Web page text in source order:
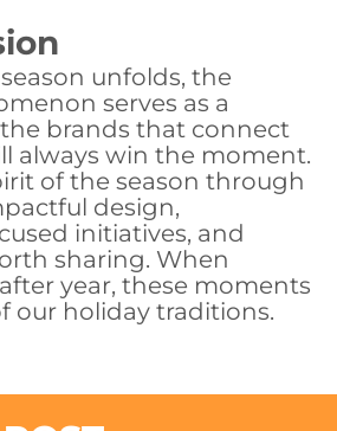
unfolds, the
serves as a
brands that connect
always win the moment.
of the season through
design,
initiatives, and
sharing. When
year, these moments
our holiday traditions.